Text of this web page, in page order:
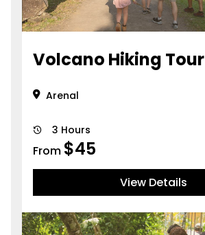
Volcano Hiking Tour
Arenal
3 Hours
From $45
View Details